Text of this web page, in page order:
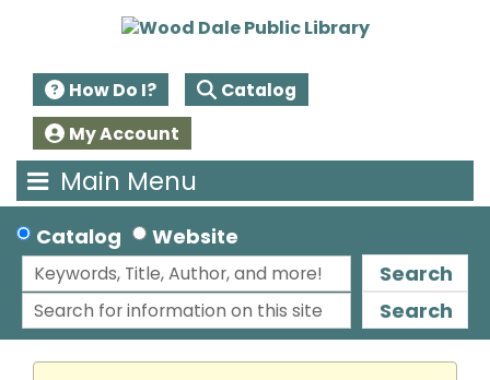
How Do I?
Catalog
My Account
Main Menu
Catalog
Website
Search
Search